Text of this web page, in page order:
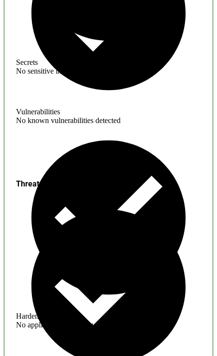
Secrets
No sensitive information found
Vulnerabilities
No known vulnerabilities detected
Hardening
No application hardening issues
Threats